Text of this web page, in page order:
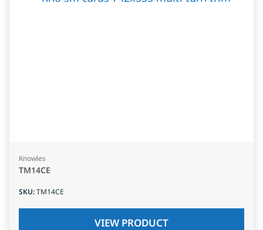
Knowles
TM14CE
SKU:TM14CE
VIEW PRODUCT